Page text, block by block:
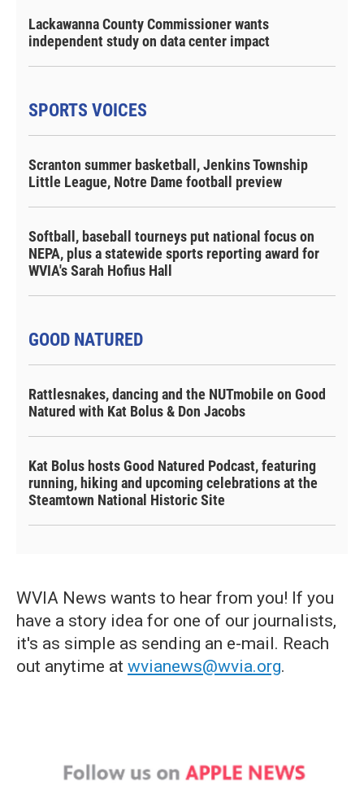
Lackawanna County Commissioner wants
independent study on data center impact
SPORTS VOICES
Scranton summer basketball, Jenkins Township
Little League, Notre Dame football preview
Softball, baseball tourneys put national focus on
NEPA, plus a statewide sports reporting award for
WVIA's Sarah Hofius Hall
GOOD NATURED
Rattlesnakes, dancing and the NUTmobile on Good
Natured with Kat Bolus & Don Jacobs
Kat Bolus hosts Good Natured Podcast, featuring
running, hiking and upcoming celebrations at the
Steamtown National Historic Site
WVIA News wants to hear from you! If you
have a story idea for one of our journalists,
it's as simple as sending an e-mail. Reach
out anytime at wvianews@wvia.org.